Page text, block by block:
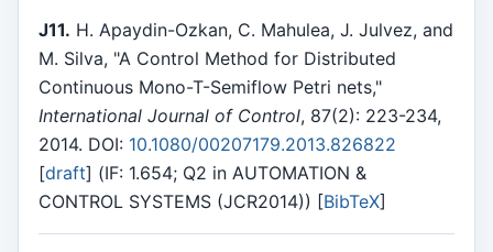
J11. H. Apaydin-Ozkan, C. Mahulea, J. Julvez, and
M. Silva, "A Control Method for Distributed
Continuous Mono-T-Semiflow Petri nets,"
International Journal of Control, 87(2): 223-234,
2014. DOI: 10.1080/00207179.2013.826822
[draft] (IF: 1.654; Q2 in AUTOMATION &
CONTROL SYSTEMS (JCR2014)) [BibTeX]